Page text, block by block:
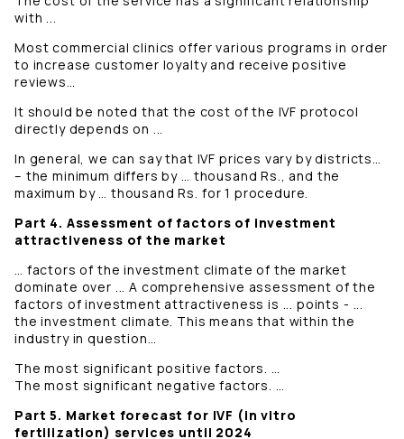
with ...
Most commercial clinics offer various programs in order
to increase customer loyalty and receive positive
reviews…
It should be noted that the cost of the IVF protocol
directly depends on ...
In general, we can say that IVF prices vary by districts…
– the minimum differs by … thousand Rs., and the
maximum by … thousand Rs. for 1 procedure.
Part 4. Assessment of factors of investment
attractiveness of the market
… factors of the investment climate of the market
dominate over ... A comprehensive assessment of the
factors of investment attractiveness is ... points - ...
the investment climate. This means that within the
industry in question…
The most significant positive factors. …
The most significant negative factors. …
Part 5. Market forecast for IVF (in vitro
fertilization) services until 2024